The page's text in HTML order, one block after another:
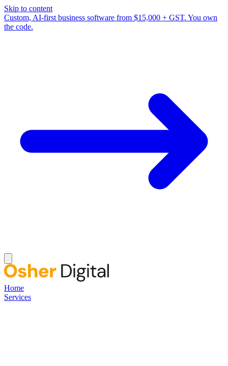
Skip to content
Custom, AI-first business software from $15,000 + GST. You own
the code.
Home
Services